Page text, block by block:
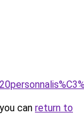
can return to